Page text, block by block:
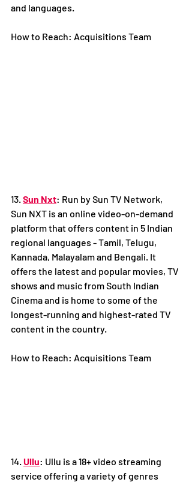
and languages.
How to Reach: Acquisitions Team
13. Sun Nxt: Run by Sun TV Network,
Sun NXT is an online video-on-demand
platform that offers content in 5 Indian
regional languages - Tamil, Telugu,
Kannada, Malayalam and Bengali. It
offers the latest and popular movies, TV
shows and music from South Indian
Cinema and is home to some of the
longest-running and highest-rated TV
content in the country.
How to Reach: Acquisitions Team
14. Ullu: Ullu is a 18+ video streaming
service offering a variety of genres